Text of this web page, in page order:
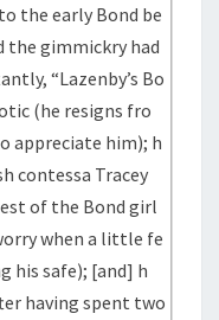
the early Bond be
the gimmickry had
“Lazenby’s Bo
(he resigns fro
appreciate him); h
contessa Tracey
of the Bond girl
when a little fe
his safe); [and] h
having spent two